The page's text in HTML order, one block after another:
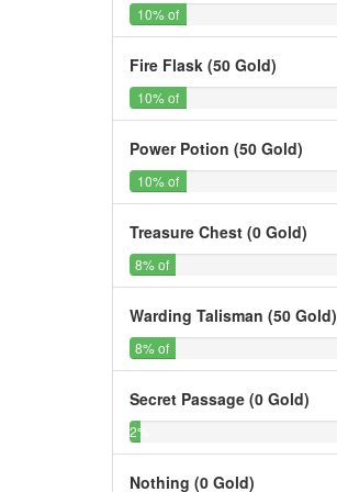
10%
10% of
Searches
Fire Flask (50 Gold)
10%
10% of
Searches
Power Potion (50 Gold)
10%
10% of
Searches
Treasure Chest (0 Gold)
8%
8% of
Searches
Warding Talisman (50 Gold)
8%
8% of
Searches
Secret Passage (0 Gold)
2%
2%
of
Searches
Nothing (0 Gold)